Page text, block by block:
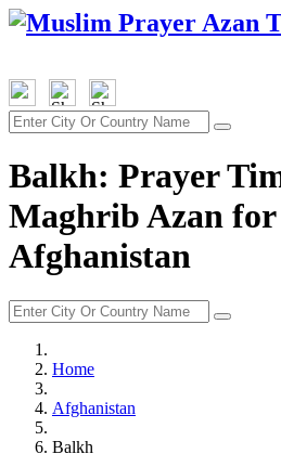
Balkh: Prayer
Maghrib Azan for
Afghanistan
Home
Afghanistan
Balkh